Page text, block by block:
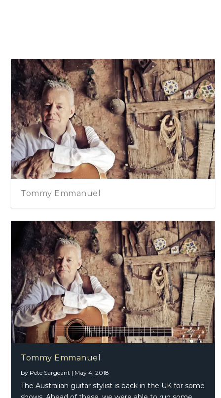
Tommy Emmanuel
Tommy Emmanuel
by Pete Sargeant | May 4, 2018
The Australian guitar stylist is back in the UK for some